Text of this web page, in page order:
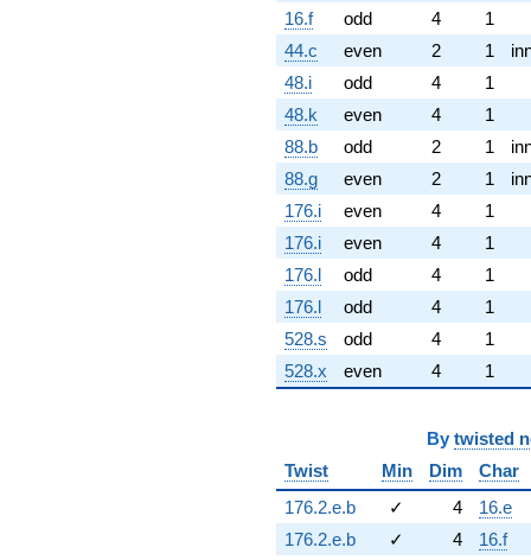
16.f
odd 4
1
44.c
even 2 1
48.i
odd 4
1
48.k
even 4
1
88.b
odd 2 1
88.g
even 2 1
176.i
even 4
1
176.i
even 4
1
176.l
odd 4
1
176.l
odd 4
1
528.s
odd 4
1
528.x
even 4 1
By twisted
Twist
Min Dim
Char
176.2.e.b
✓ 4
16.e
176.2.e.b
✓ 4
16.f